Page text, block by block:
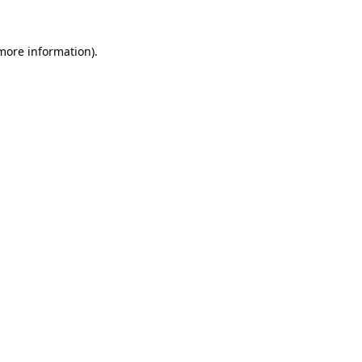
information).